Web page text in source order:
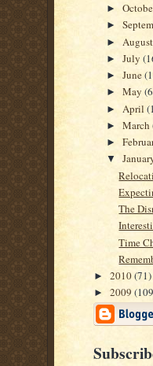
►
►
► August
► July
► June
► May
► April
► March
►
▼
The
Time
► 2010(71)
► 2009